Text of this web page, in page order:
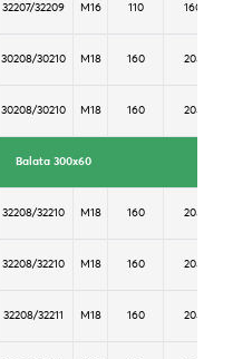
32207/32209 M16 110 160
30208/30210 M18 160 205
30208/30210 M18 160 205
Balata 300x60
32208/32210 M18 160 205
32208/32210 M18 160 205
32208/32211 M18 160 205